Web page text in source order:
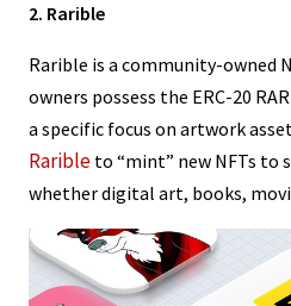
2. Rarible
Rarible is a community-owned
owners possess the ERC-20
a specific focus on artwork
Rarible to “mint” new NFTs to
whether digital art, books,